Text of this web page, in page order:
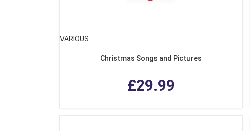
VARIOUS
Christmas Songs and Pictures
£29.99